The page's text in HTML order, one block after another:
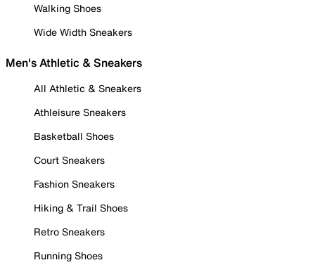
Walking Shoes
Wide Width Sneakers
Men's Athletic & Sneakers
All Athletic & Sneakers
Athleisure Sneakers
Basketball Shoes
Court Sneakers
Fashion Sneakers
Hiking & Trail Shoes
Retro Sneakers
Running Shoes